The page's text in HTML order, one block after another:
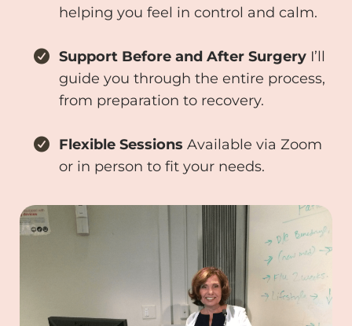
helping you feel in control and calm.
Support Before and After Surgery I’ll
guide you through the entire process,
from preparation to recovery.
Flexible Sessions Available via Zoom
or in person to fit your needs.